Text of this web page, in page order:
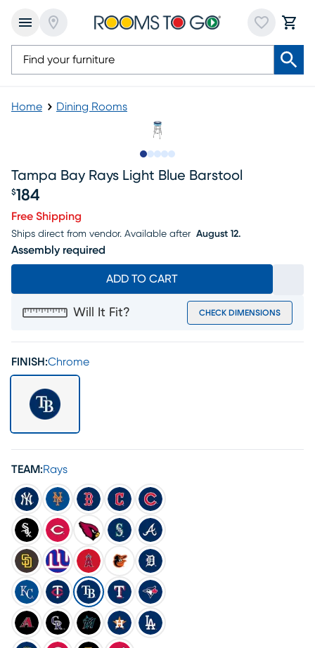
Home Dining Rooms
Tampa Bay Rays Light Blue Barstool
Price $184
$184
Free Shipping
Ships direct from vendor. Available after August 12.
Assembly required
ADD TO CART
Will It Fit? CHECK DIMENSIONS
FINISH:Chrome
TEAM:Rays